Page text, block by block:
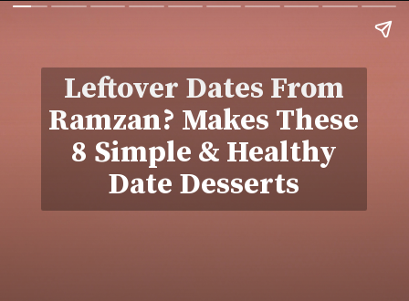
Leftover Dates From
Ramzan? Makes These
8 Simple & Healthy
Date Desserts